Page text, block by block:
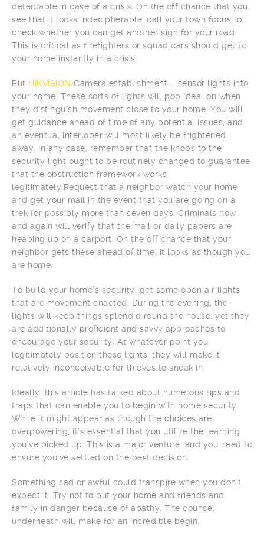
detectable in case of a crisis. On the off chance that you
see that it looks indecipherable, call your town focus to
check whether you can get another sign for your road.
This is critical as firefighters or squad cars should get to
your home instantly in a crisis.
Put HIKVISION Camera establishment – sensor lights into
your home. These sorts of lights will pop ideal on when
they distinguish movement close to your home. You will
get guidance ahead of time of any potential issues, and
an eventual interloper will most likely be frightened
away. In any case, remember that the knobs to the
security light ought to be routinely changed to guarantee
that the obstruction framework works
legitimately.Request that a neighbor watch your home
and get your mail in the event that you are going on a
trek for possibly more than seven days. Criminals now
and again will verify that the mail or daily papers are
heaping up on a carport. On the off chance that your
neighbor gets these ahead of time, it looks as though you
are home.
To build your home’s security, get some open air lights
that are movement enacted. During the evening, the
lights will keep things splendid round the house, yet they
are additionally proficient and savvy approaches to
encourage your security. At whatever point you
legitimately position these lights, they will make it
relatively inconceivable for thieves to sneak in.
Ideally, this article has talked about numerous tips and
traps that can enable you to begin with home security.
While it might appear as though the choices are
overpowering, it’s essential that you utilize the learning
you’ve picked up. This is a major venture, and you need to
ensure you’ve settled on the best decision.
Something sad or awful could transpire when you don’t
expect it. Try not to put your home and friends and
family in danger because of apathy. The counsel
underneath will make for an incredible begin.